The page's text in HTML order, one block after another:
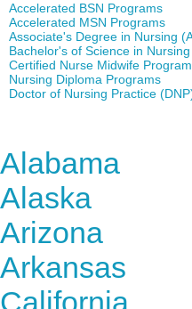
Accelerated BSN Programs
Accelerated MSN Programs
Associate's Degree in Nursing
Bachelor's of Science in
Certified Nurse Midwife
Nursing Diploma Programs
Doctor of Nursing Practice
Alabama
Alaska
Arizona
Arkansas
California